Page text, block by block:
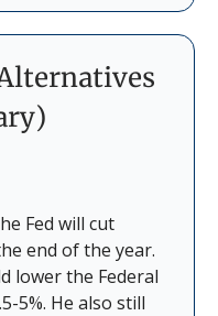
Fed will cut
end of the year.
lower the Federal
5%. He also still